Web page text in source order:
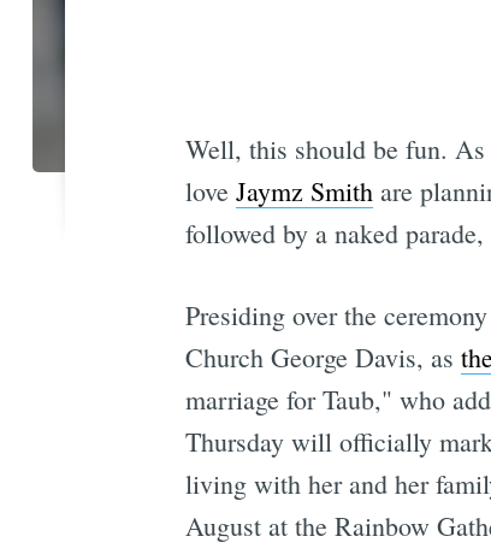
Well, this should be fun. As
love Jaymz Smithare
followed by a naked
Presiding over the
Church George Davis, as
marriage for Taub," who
Thursday will officially
living with her and her
August at the Rainbow